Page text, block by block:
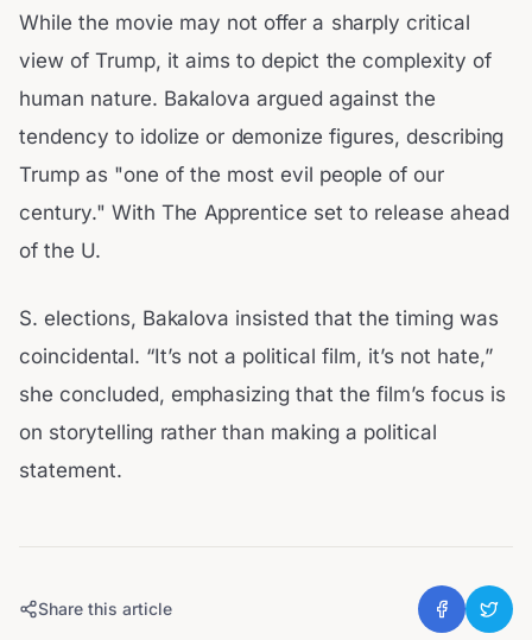
While the movie may not offer a sharply critical
view of Trump, it aims to depict the complexity of
human nature. Bakalova argued against the
tendency to idolize or demonize figures, describing
Trump as "one of the most evil people of our
century." With The Apprentice set to release ahead
of the U.
S. elections, Bakalova insisted that the timing was
coincidental. “It’s not a political film, it’s not hate,”
she concluded, emphasizing that the film’s focus is
on storytelling rather than making a political
statement.
Share this article